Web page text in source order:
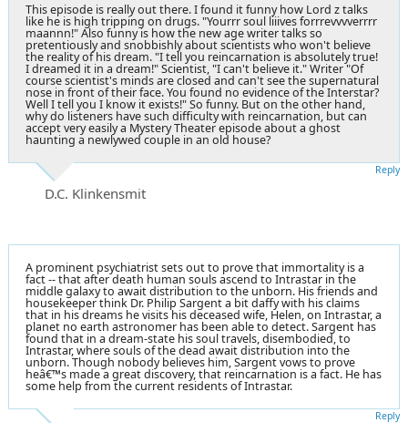
This episode is really out there. I found it funny how Lord z talks
like he is high tripping on drugs. "Yourrr soul liiives forrrevvvverrrr
maannn!" Also funny is how the new age writer talks so
pretentiously and snobbishly about scientists who won't believe
the reality of his dream. "I tell you reincarnation is absolutely true!
I dreamed it in a dream!" Scientist, "I can't believe it." Writer "Of
course scientist's minds are closed and can't see the supernatural
nose in front of their face. You found no evidence of the Interstar?
Well I tell you I know it exists!" So funny. But on the other hand,
why do listeners have such difficulty with reincarnation, but can
accept very easily a Mystery Theater episode about a ghost
haunting a newlywed couple in an old house?
D.C. Klinkensmit
Reply
A prominent psychiatrist sets out to prove that immortality is a
fact -- that after death human souls ascend to Intrastar in the
middle galaxy to await distribution to the unborn. His friends and
housekeeper think Dr. Philip Sargent a bit daffy with his claims
that in his dreams he visits his deceased wife, Helen, on Intrastar, a
planet no earth astronomer has been able to detect. Sargent has
found that in a dream-state his soul travels, disembodied, to
Intrastar, where souls of the dead await distribution into the
unborn. Though nobody believes him, Sargent vows to prove
heâ€™s made a great discovery, that reincarnation is a fact. He has
some help from the current residents of Intrastar.
Reply